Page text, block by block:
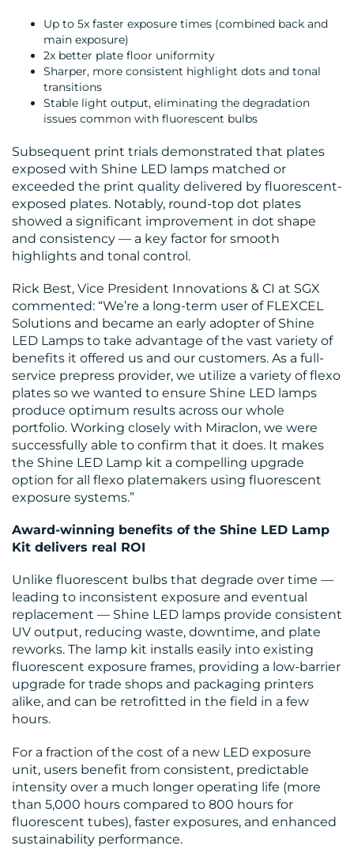
CONTACT
US
Up to 5x faster exposure times (combined back and
main exposure)
2x better plate floor uniformity
Sharper, more consistent highlight dots and tonal
transitions
Stable light output, eliminating the degradation
issues common with fluorescent bulbs
Subsequent print trials demonstrated that plates
exposed with Shine LED lamps matched or
exceeded the print quality delivered by fluorescent-
exposed plates. Notably, round-top dot plates
showed a significant improvement in dot shape
and consistency — a key factor for smooth
highlights and tonal control.
Rick Best, Vice President Innovations & CI at SGX
commented: “We’re a long-term user of FLEXCEL
Solutions and became an early adopter of Shine
LED Lamps to take advantage of the vast variety of
benefits it offered us and our customers. As a full-
service prepress provider, we utilize a variety of flexo
plates so we wanted to ensure Shine LED lamps
produce optimum results across our whole
portfolio. Working closely with Miraclon, we were
successfully able to confirm that it does. It makes
the Shine LED Lamp kit a compelling upgrade
option for all flexo platemakers using fluorescent
exposure systems.”
Award-winning benefits of the Shine LED Lamp
Kit delivers real ROI
Unlike fluorescent bulbs that degrade over time —
leading to inconsistent exposure and eventual
replacement — Shine LED lamps provide consistent
UV output, reducing waste, downtime, and plate
reworks. The lamp kit installs easily into existing
fluorescent exposure frames, providing a low-barrier
upgrade for trade shops and packaging printers
alike, and can be retrofitted in the field in a few
hours.
For a fraction of the cost of a new LED exposure
unit, users benefit from consistent, predictable
intensity over a much longer operating life (more
than 5,000 hours compared to 800 hours for
fluorescent tubes), faster exposures, and enhanced
sustainability performance.